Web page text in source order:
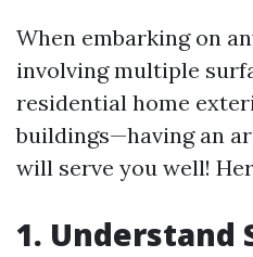
When embarking on
involving multiple
residential home
buildings—having an
will serve you well!
1. Understand